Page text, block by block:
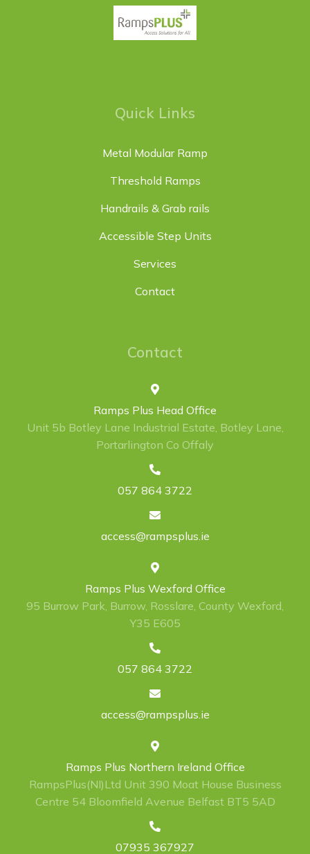
Quick Links
Metal Modular Ramp
Threshold Ramps
Handrails & Grab rails
Accessible Step Units
Services
Contact
Contact
Ramps Plus Head Office
Unit 5b Botley Lane Industrial Estate, Botley Lane,
Portarlington Co Offaly
057 864 3722
access@rampsplus.ie
Ramps Plus Wexford Office
95 Burrow Park, Burrow, Rosslare, County Wexford,
Y35 E605
057 864 3722
access@rampsplus.ie
Ramps Plus Northern Ireland Office
RampsPlus(NI)Ltd Unit 390 Moat House Business
Centre 54 Bloomfield Avenue Belfast BT5 5AD
07935 367927